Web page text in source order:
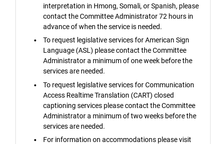
interpretation in Hmong, Somali, or Spanish, please
contact the Committee Administrator 72 hours in
advance of when the service is needed.
To request legislative services for American Sign
Language (ASL) please contact the Committee
Administrator a minimum of one week before the
services are needed.
To request legislative services for Communication
Access Realtime Translation (CART) closed
captioning services please contact the Committee
Administrator a minimum of two weeks before the
services are needed.
For information on accommodations please visit